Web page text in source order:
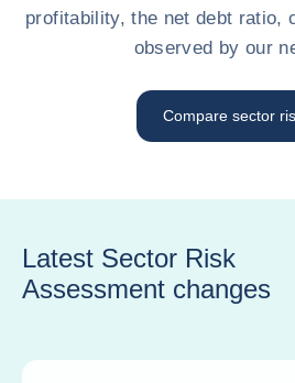
profitability, the net debt ratio,
observed by our
Compare sector
Latest Sector Risk
Assessment changes